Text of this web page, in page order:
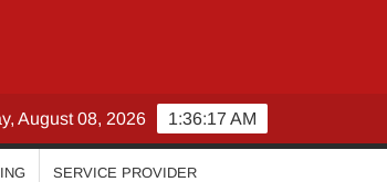
1:36:17 AM
August 08, 2026
SERVICE PROVIDER